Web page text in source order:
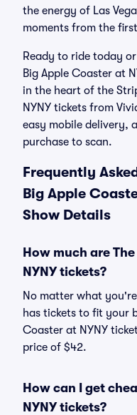
the energy of Las
moments from the
Ready to ride today
Big Apple Coaster at
in the heart of the
NYNY tickets from
easy mobile delivery,
purchase to scan.
Frequently
Big Apple
Show Details
How much are
NYNY tickets?
No matter what
has tickets to fit your
Coaster at NYNY
price of $42.
How can I get
NYNY tickets?